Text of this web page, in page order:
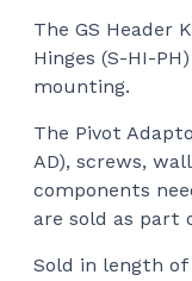
The GS Header
Hinges (S-HI-
mounting.
The Pivot
AD), screws,
components
are sold as part
Sold in length of